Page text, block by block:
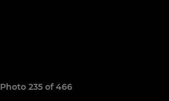
Photo 235 of 466